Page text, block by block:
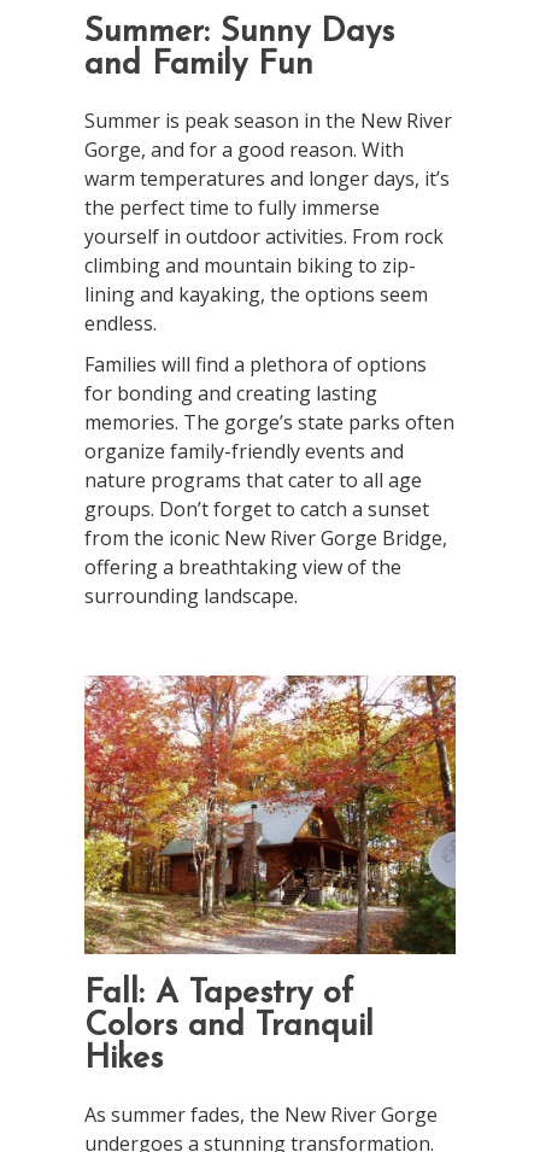
Summer: Sunny Days
and Family Fun
Summer is peak season in the New River
Gorge, and for a good reason. With
warm temperatures and longer days, it’s
the perfect time to fully immerse
yourself in outdoor activities. From rock
climbing and mountain biking to zip-
lining and kayaking, the options seem
endless.
Families will find a plethora of options
for bonding and creating lasting
memories. The gorge’s state parks often
organize family-friendly events and
nature programs that cater to all age
groups. Don’t forget to catch a sunset
from the iconic New River Gorge Bridge,
offering a breathtaking view of the
surrounding landscape.
Fall: A Tapestry of
Colors and Tranquil
Hikes
As summer fades, the New River Gorge
undergoes a stunning transformation.